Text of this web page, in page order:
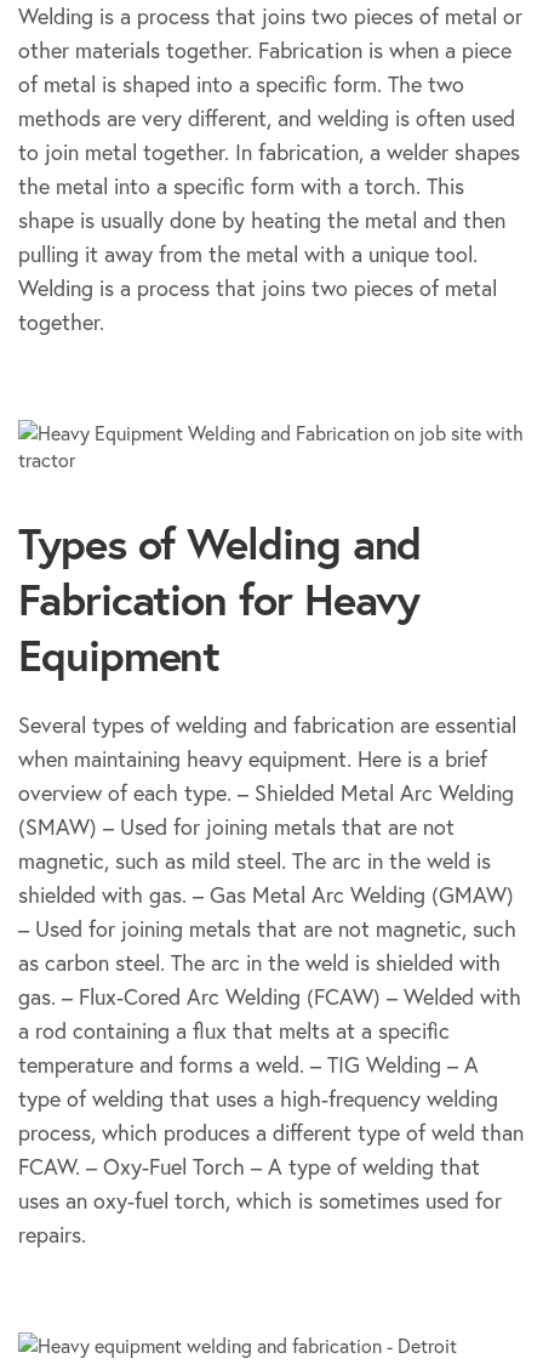
Welding is a process that joins two pieces of metal or
other materials together. Fabrication is when a piece
of metal is shaped into a specific form. The two
methods are very different, and welding is often used
to join metal together. In fabrication, a welder shapes
the metal into a specific form with a torch. This
shape is usually done by heating the metal and then
pulling it away from the metal with a unique tool.
Welding is a process that joins two pieces of metal
together.
Types of Welding and
Fabrication for Heavy
Equipment
Several types of welding and fabrication are essential
when maintaining heavy equipment. Here is a brief
overview of each type. – Shielded Metal Arc Welding
(SMAW) – Used for joining metals that are not
magnetic, such as mild steel. The arc in the weld is
shielded with gas. – Gas Metal Arc Welding (GMAW)
– Used for joining metals that are not magnetic, such
as carbon steel. The arc in the weld is shielded with
gas. – Flux-Cored Arc Welding (FCAW) – Welded with
a rod containing a flux that melts at a specific
temperature and forms a weld. – TIG Welding – A
type of welding that uses a high-frequency welding
process, which produces a different type of weld than
FCAW. – Oxy-Fuel Torch – A type of welding that
uses an oxy-fuel torch, which is sometimes used for
repairs.